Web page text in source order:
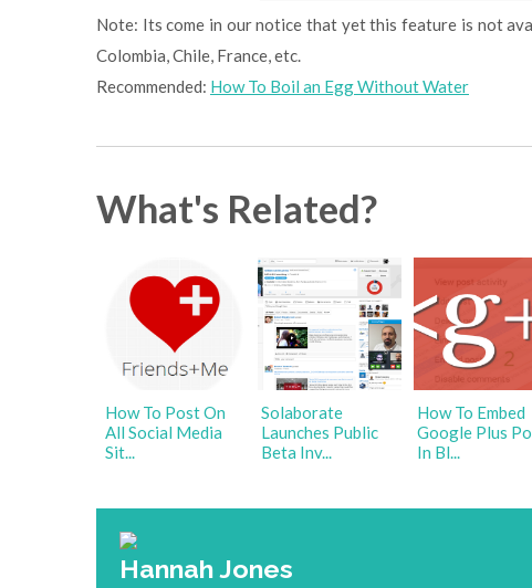
Note: Its come in our notice that yet this feature is not
Colombia, Chile, France, etc.
Recommended: How To Boil an Egg Without Water
What's Related?
How To Post On
All Social Media
Sit...
Solaborate
Launches Public
Beta Inv...
How To Embed
Google Plus
In Bl...
Hannah Jones